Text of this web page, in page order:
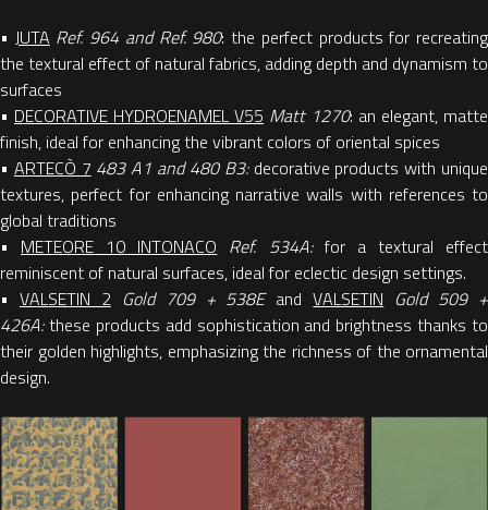
• JUTA Ref. 964 and Ref. 980: the perfect products for recreating
the textural effect of natural fabrics, adding depth and dynamism to
surfaces
• DECORATIVE HYDROENAMEL V55 Matt 1270: an elegant, matte
finish, ideal for enhancing the vibrant colors of oriental spices
• ARTECÒ 7 483 A1 and 480 B3: decorative products with unique
textures, perfect for enhancing narrative walls with references to
global traditions
• METEORE 10 INTONACO Ref. 534A: for a textural effect
reminiscent of natural surfaces, ideal for eclectic design settings.
• VALSETIN 2 Gold 709 + 538E andVALSETIN Gold 509 +
426A:these products add sophistication and brightness thanks to
their golden highlights, emphasizing the richness of the ornamental
design.